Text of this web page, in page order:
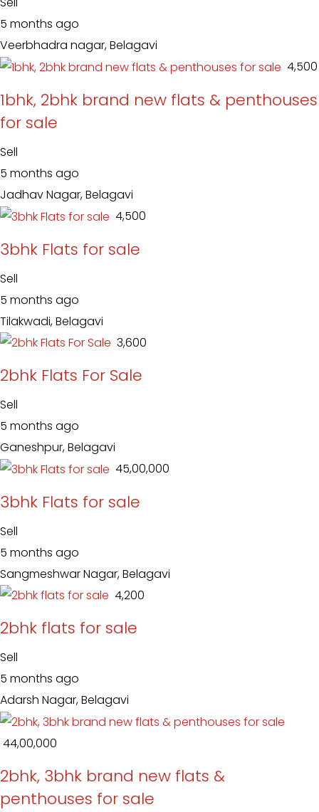
5 months ago
Veerbhadra nagar, Belagavi
₹ 4,500
1bhk, 2bhk brand new flats & penthouses
for sale
Sell
5 months ago
Jadhav Nagar, Belagavi
₹ 4,500
3bhk Flats for sale
Sell
5 months ago
Tilakwadi, Belagavi
₹ 3,600
2bhk Flats For Sale
Sell
5 months ago
Ganeshpur, Belagavi
₹ 45,00,000
3bhk Flats for sale
Sell
5 months ago
Sangmeshwar Nagar, Belagavi
₹ 4,200
2bhk flats for sale
Sell
5 months ago
Adarsh Nagar, Belagavi
₹ 44,00,000
2bhk, 3bhk brand new flats &
penthouses for sale